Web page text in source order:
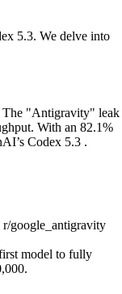
5.3. We delve into
The "Antigravity" leak
With an 82.1%
Codex 5.3 .
r/google_antigravity
model to fully